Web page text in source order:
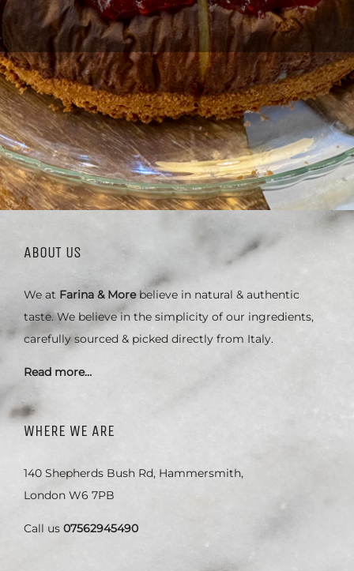
ABOUT US
We at Farina & Morebelieve in natural & authentic
taste. We believe in the simplicity of our ingredients,
carefully sourced & picked directly from Italy.
Read more…
WHERE WE ARE
140 Shepherds Bush Rd, Hammersmith,
London W6 7PB
Call us 07562945490